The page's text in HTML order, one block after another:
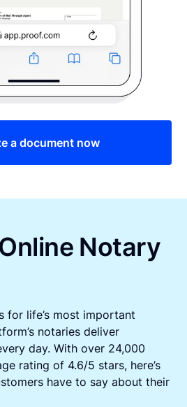
a document now
Notary
for life’s most important
notaries deliver
day. With over 24,000
rating of 4.6/5 stars, here’s
have to say about their